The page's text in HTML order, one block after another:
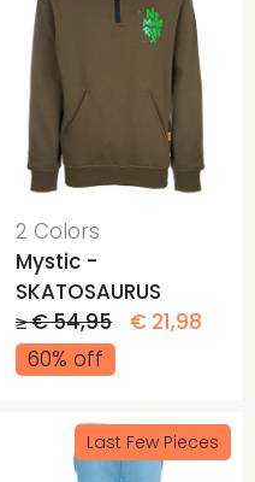
2 Colors
Mystic -
SKATOSAURUS
≥ € 54,95
€ 21,98
60% off
Last Few Pieces